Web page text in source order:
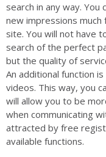
search in any way.
new impressions
site. You will not have
search of the perfect
but the quality of
An additional function
videos. This way, you
will allow you to be
when communicating
attracted by free
available functions.